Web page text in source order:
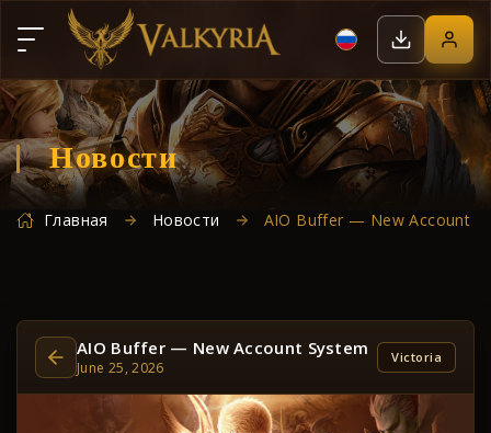
Новости
Главная Новости AIO Buffer — New Account
AIO Buffer — New Account System
June 25, 2026
Victoria